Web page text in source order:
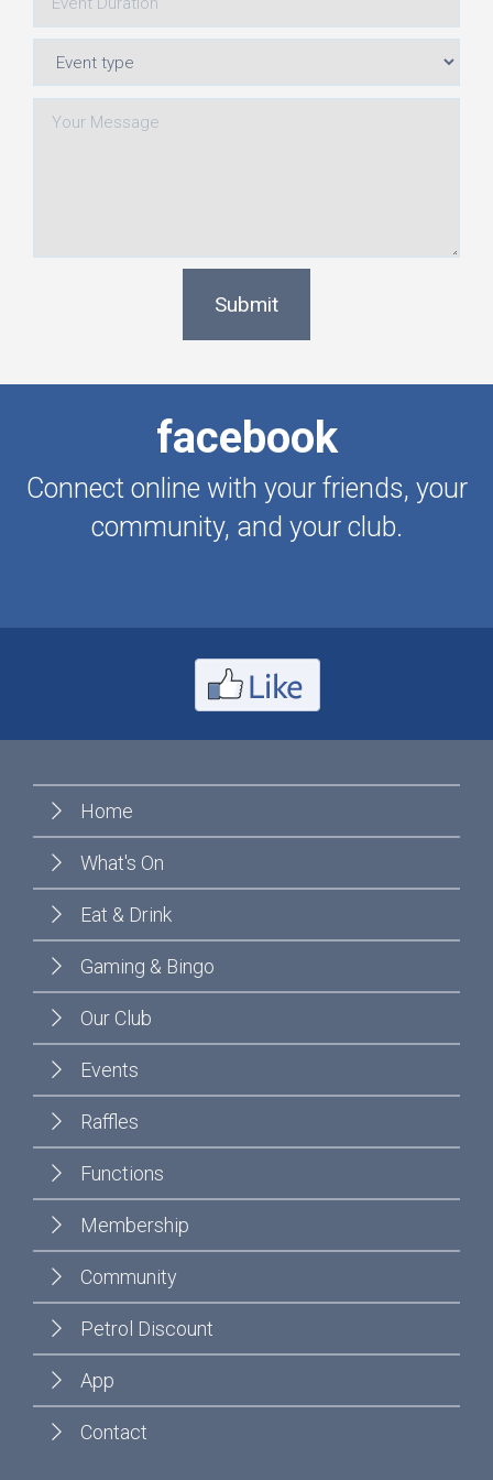
Submit
facebook
Connect online with your friends, your
community, and your club.
Home
What's On
Eat & Drink
Gaming & Bingo
Our Club
Events
Raffles
Functions
Membership
Community
Petrol Discount
App
Contact